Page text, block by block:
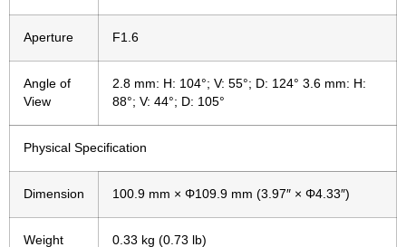
Aperture F1.6
Angle of
View
2.8 mm: H: 104°; V: 55°; D: 124° 3.6 mm: H:
88°; V: 44°; D: 105°
Physical Specification
Dimension 100.9 mm × Φ109.9 mm (3.97″ × Φ4.33″)
Weight 0.33 kg (0.73 lb)